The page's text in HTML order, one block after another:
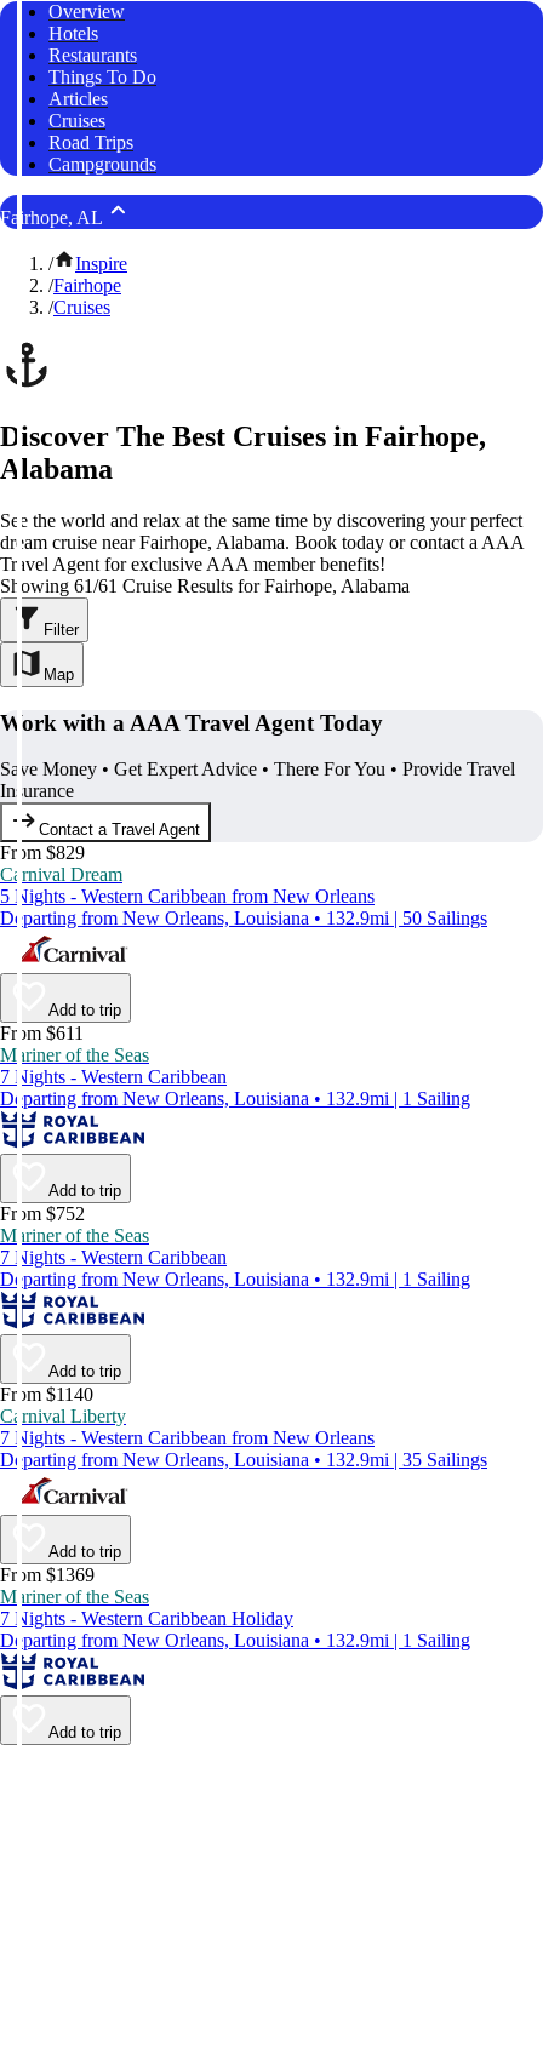
Overview
Hotels
Restaurants
Things To Do
Articles
Cruises
Road Trips
Campgrounds
Fairhope, AL
/
Inspire
/Fairhope
/Cruises
Discover The Best Cruises in Fairhope,
Alabama
See the world and relax at the same time by discovering your perfect
dream cruise near Fairhope, Alabama. Book today or contact a AAA
Travel Agent for exclusive AAA member benefits!
Showing 61/61 Cruise Results for Fairhope, Alabama
Filter
Map
Work with a AAA Travel Agent Today
Save Money • Get Expert Advice • There For You • Provide Travel
Insurance
Contact a Travel Agent
From $829
Carnival Dream
5 Nights - Western Caribbean from New Orleans
Departing from New Orleans, Louisiana • 132.9mi | 50 Sailings
Add to trip
From $611
Mariner of the Seas
7 Nights - Western Caribbean
Departing from New Orleans, Louisiana • 132.9mi | 1 Sailing
Add to trip
From $752
Mariner of the Seas
7 Nights - Western Caribbean
Departing from New Orleans, Louisiana • 132.9mi | 1 Sailing
Add to trip
From $1140
Carnival Liberty
7 Nights - Western Caribbean from New Orleans
Departing from New Orleans, Louisiana • 132.9mi | 35 Sailings
Add to trip
From $1369
Mariner of the Seas
7 Nights - Western Caribbean Holiday
Departing from New Orleans, Louisiana • 132.9mi | 1 Sailing
Add to trip